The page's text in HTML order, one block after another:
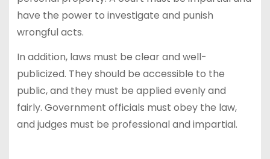
have the power to investigate and punish
wrongful acts.
In addition, laws must be clear and well-
publicized. They should be accessible to the
public, and they must be applied evenly and
fairly. Government officials must obey the law,
and judges must be professional and impartial.